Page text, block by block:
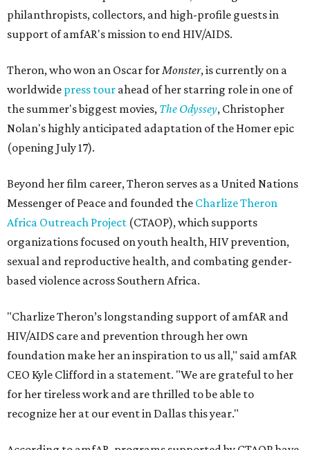
philanthropists, collectors, and high-profile guests in
support of amfAR's mission to end HIV/AIDS.
Theron, who won an Oscar forMonster, is currently on a
worldwide press tour ahead of her starring role in one of
the summer's biggest movies, The Odyssey, Christopher
Nolan's highly anticipated adaptation of the Homer epic
(opening July 17).
Beyond her film career, Theron serves as a United Nations
Messenger of Peace and founded the Charlize Theron
Africa Outreach Project (CTAOP), which supports
organizations focused on youth health, HIV prevention,
sexual and reproductive health, and combating gender-
based violence across Southern Africa.
"Charlize Theron’s longstanding support of amfAR and
HIV/AIDS care and prevention through her own
foundation make her an inspiration to us all," said amfAR
CEO Kyle Clifford in a statement. "We are grateful to her
for her tireless work and are thrilled to be able to
recognize her at our event in Dallas this year."